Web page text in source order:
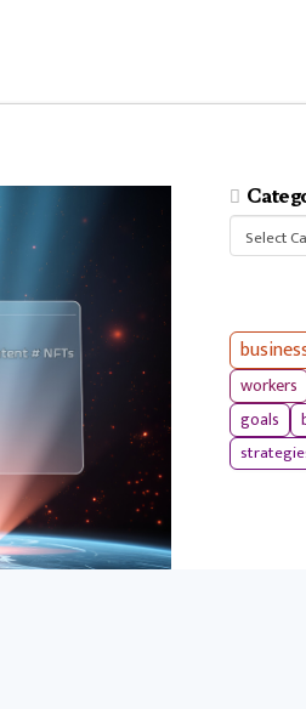
Categories
workers
goals